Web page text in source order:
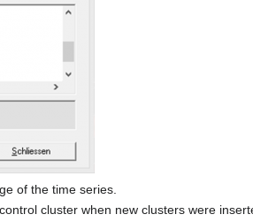
of the time series.
cluster when new clusters were